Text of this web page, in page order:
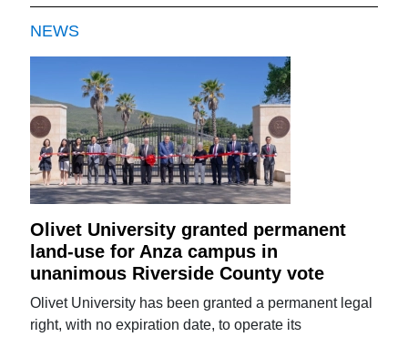
NEWS
Olivet University granted permanent
land-use for Anza campus in
unanimous Riverside County vote
Olivet University has been granted a permanent legal
right, with no expiration date, to operate its